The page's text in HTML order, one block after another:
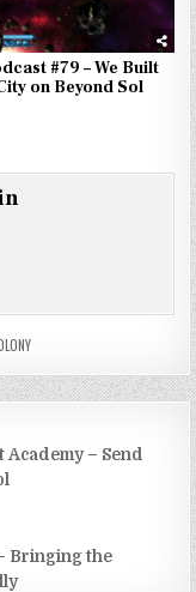
#79 – We Built
on Beyond Sol
– Send
Bringing the